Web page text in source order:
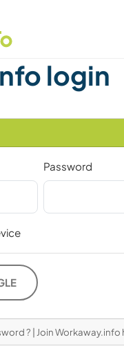
login
Password
? | Join Workaway.info